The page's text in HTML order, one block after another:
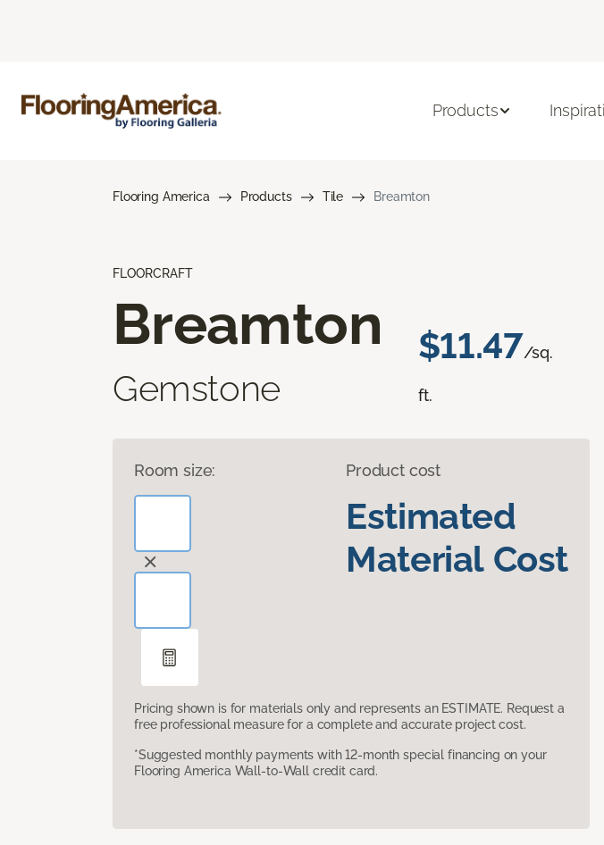
Products
Flooring America Products Tile Breamton
FLOORCRAFT
Breamton
Gemstone
$11.47/sq.
ft.
Room size: Product cost
Estimated
Material Cost
Pricing shown is for materials only and represents an ESTIMATE. Request a
free professional measure for a complete and accurate project cost.
*Suggested monthly payments with 12-month special financing on your
Flooring America Wall-to-Wall credit card.